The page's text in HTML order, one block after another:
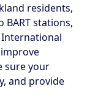
residents,
stations,
sure your
and provide